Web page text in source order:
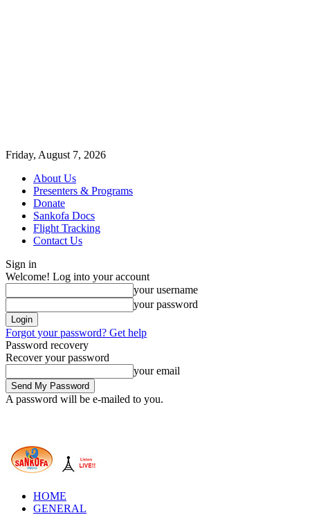
Friday, August 7, 2026
About Us
Presenters & Programs
Donate
Sankofa Docs
Flight Tracking
Contact Us
Sign in
Welcome! Log into your account
your username
your password
Forgot your password? Get help
Password recovery
Recover your password
your email
A password will be e-mailed to you.
HOME
GENERAL